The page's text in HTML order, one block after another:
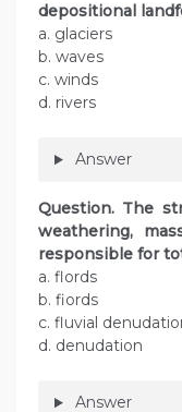
depositional
a. glaciers
b. waves
c. winds
d. rivers
Answer
Question. The
weathering,
responsible for
a. flords
b. fiords
c. fluvial
d. denudation
Answer